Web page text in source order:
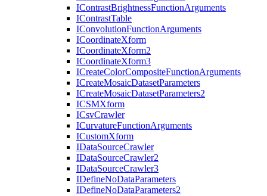
IContrastBrightnessFunctionArguments
IContrastTable
IConvolutionFunctionArguments
ICoordinateXform
ICoordinateXform2
ICoordinateXform3
ICreateColorCompositeFunctionArguments
ICreateMosaicDatasetParameters
ICreateMosaicDatasetParameters2
ICSMXform
ICsvCrawler
ICurvatureFunctionArguments
ICustomXform
IDataSourceCrawler
IDataSourceCrawler2
IDataSourceCrawler3
IDefineNoDataParameters
IDefineNoDataParameters2